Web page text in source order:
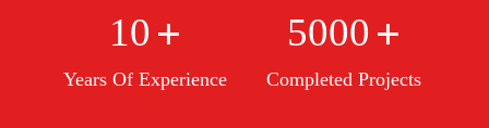
10 +
Years Of Experience
5000 +
Completed Projects